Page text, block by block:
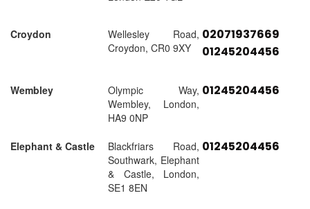
Croydon
Wellesley Road,
Croydon, CR0 9XY
02071937669
01245204456
Wembley
Olympic Way,
Wembley, London,
HA9 0NP
01245204456
Elephant & Castle
Blackfriars Road,
Southwark, Elephant
& Castle, London,
SE1 8EN
01245204456